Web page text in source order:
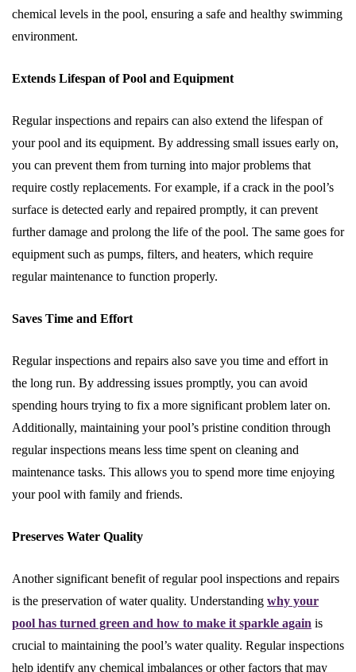
chemical levels in the pool, ensuring a safe and healthy swimming
environment.
Extends Lifespan of Pool and Equipment
Regular inspections and repairs can also extend the lifespan of
your pool and its equipment. By addressing small issues early on,
you can prevent them from turning into major problems that
require costly replacements. For example, if a crack in the pool’s
surface is detected early and repaired promptly, it can prevent
further damage and prolong the life of the pool. The same goes for
equipment such as pumps, filters, and heaters, which require
regular maintenance to function properly.
Saves Time and Effort
Regular inspections and repairs also save you time and effort in
the long run. By addressing issues promptly, you can avoid
spending hours trying to fix a more significant problem later on.
Additionally, maintaining your pool’s pristine condition through
regular inspections means less time spent on cleaning and
maintenance tasks. This allows you to spend more time enjoying
your pool with family and friends.
Preserves Water Quality
Another significant benefit of regular pool inspections and repairs
is the preservation of water quality. Understanding why your
pool has turned green and how to make it sparkle again is
crucial to maintaining the pool’s water quality. Regular inspections
help identify any chemical imbalances or other factors that may